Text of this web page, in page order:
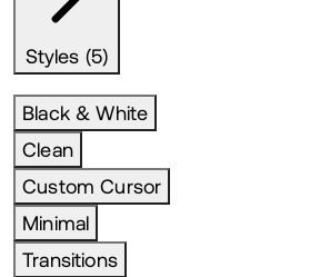
Styles (5)
Black & White
Clean
Custom Cursor
Minimal
Transitions